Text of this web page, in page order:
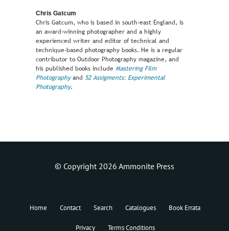
Chris Gatcum
Chris Gatcum, who is based in south-east England, is
an award-winning photographer and a highly
experienced writer and editor of technical and
technique-based photography books. He is a regular
contributor to Outdoor Photography magazine, and
his published books include Mastering Film
Photographyand 52 Assigments: Experimental
Photography.
© Copyright 2026 Ammonite Press
Home Contact Search Catalogues Book Errata
Privacy Terms Conditions